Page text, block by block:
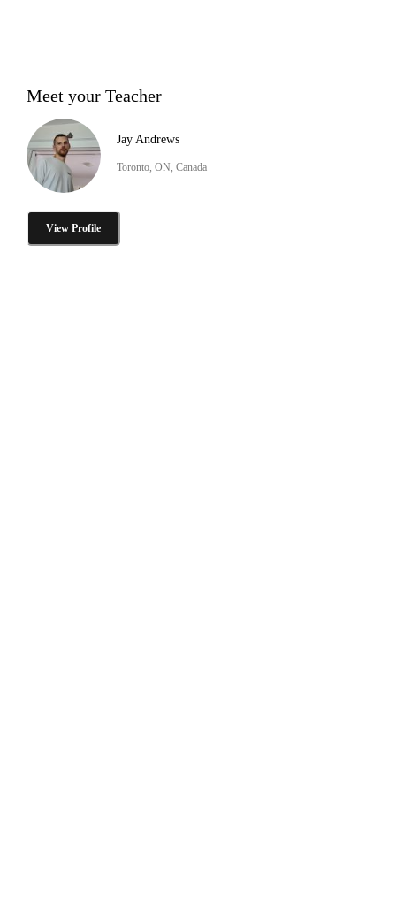
Meet your Teacher
Jay Andrews
Toronto, ON, Canada
View Profile